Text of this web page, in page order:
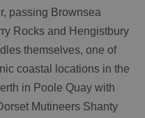
passing Brownsea
Rocks and Hengistbury
themselves, one of
coastal locations in the
in Poole Quay with
Mutineers Shanty